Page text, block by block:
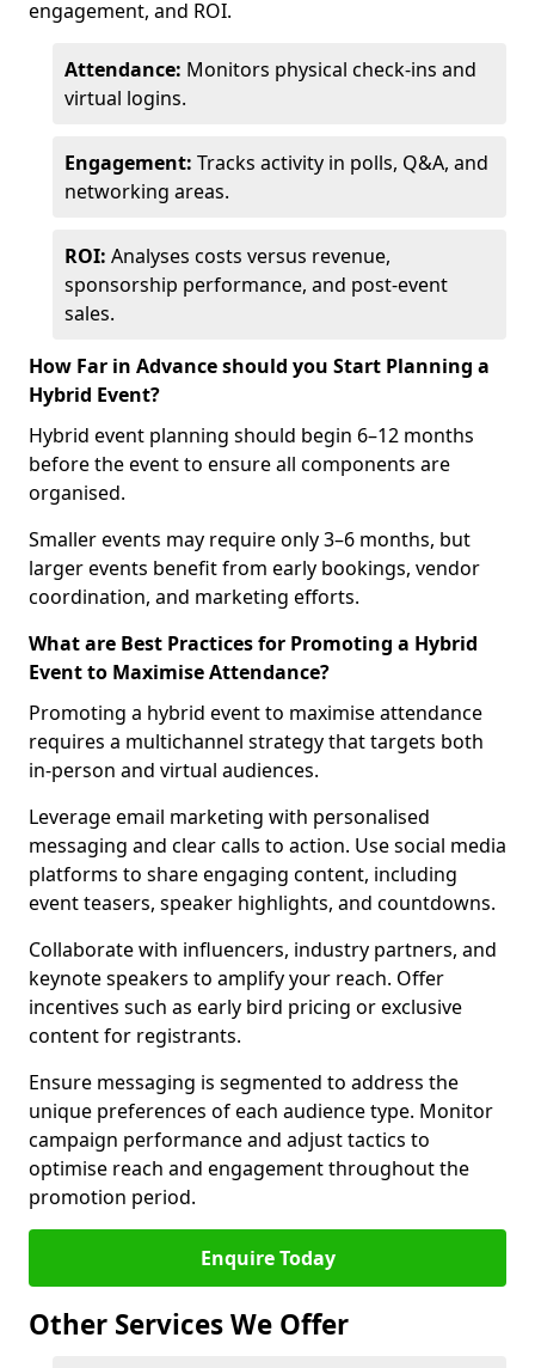
engagement, and ROI.
Attendance: Monitors physical check-ins and
virtual logins.
Engagement: Tracks activity in polls, Q&A, and
networking areas.
ROI: Analyses costs versus revenue,
sponsorship performance, and post-event
sales.
How Far in Advance should you Start Planning a
Hybrid Event?
Hybrid event planning should begin 6–12 months
before the event to ensure all components are
organised.
Smaller events may require only 3–6 months, but
larger events benefit from early bookings, vendor
coordination, and marketing efforts.
What are Best Practices for Promoting a Hybrid
Event to Maximise Attendance?
Promoting a hybrid event to maximise attendance
requires a multichannel strategy that targets both
in-person and virtual audiences.
Leverage email marketing with personalised
messaging and clear calls to action. Use social media
platforms to share engaging content, including
event teasers, speaker highlights, and countdowns.
Collaborate with influencers, industry partners, and
keynote speakers to amplify your reach. Offer
incentives such as early bird pricing or exclusive
content for registrants.
Ensure messaging is segmented to address the
unique preferences of each audience type. Monitor
campaign performance and adjust tactics to
optimise reach and engagement throughout the
promotion period.
Enquire Today
Other Services We Offer